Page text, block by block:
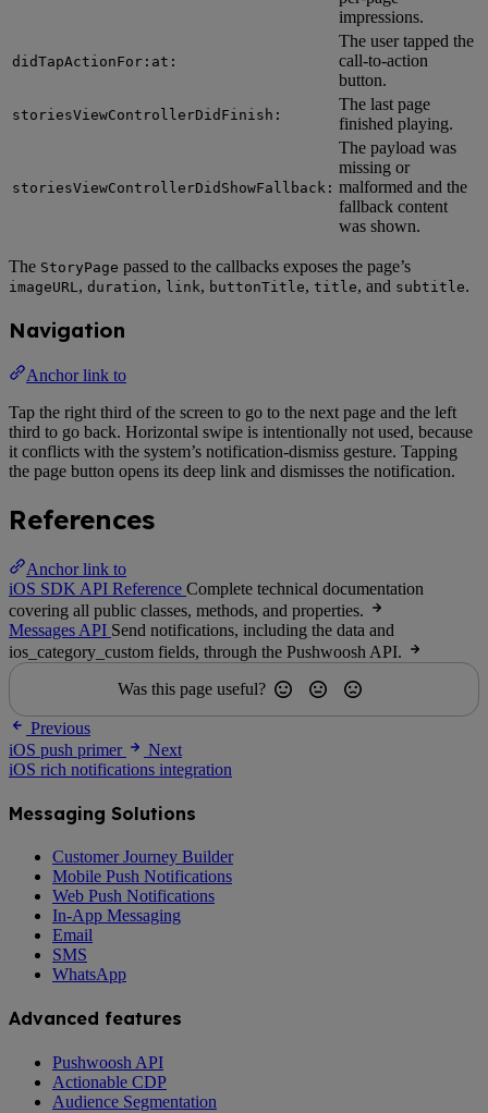
impressions.
didTapActionFor:at:
The user tapped the
call-to-action
button.
storiesViewControllerDidFinish:
The last page
finished playing.
storiesViewControllerDidShowFallback:
The payload was
missing or
malformed and the
fallback content
was shown.
The StoryPage passed to the callbacks exposes the page’s
imageURL, duration, link, buttonTitle, title, and subtitle.
Navigation
Anchor link to
Tap the right third of the screen to go to the next page and the left
third to go back. Horizontal swipe is intentionally not used, because
it conflicts with the system’s notification-dismiss gesture. Tapping
the page button opens its deep link and dismisses the notification.
References
Anchor link to
iOS SDK API Reference Complete technical documentation
covering all public classes, methods, and properties.
Messages API Send notifications, including the data and
ios_category_custom fields, through the Pushwoosh API.
Was this page useful?
Previous
iOS push primer
Next
iOS rich notifications integration
Messaging Solutions
Customer Journey Builder
Mobile Push Notifications
Web Push Notifications
In-App Messaging
Email
SMS
WhatsApp
Advanced features
Pushwoosh API
Actionable CDP
Audience Segmentation